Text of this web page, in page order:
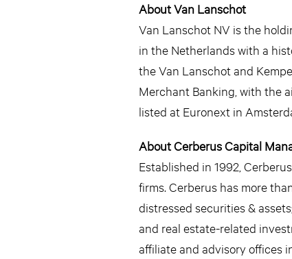
About Van Lanschot
Van Lanschot NV is the
in the Netherlands with a
the Van Lanschot and
Merchant Banking, with the
listed at Euronext in
About Cerberus Capital
Established in 1992,
firms. Cerberus has more
distressed securities &
and real estate-related
affiliate and advisory offices